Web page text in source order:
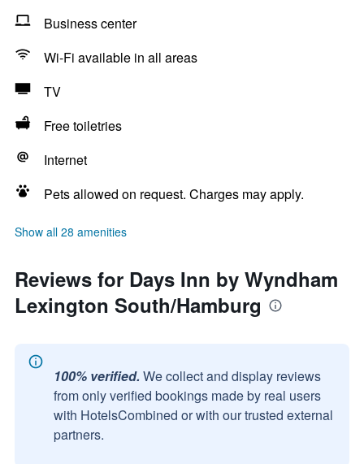
Business center
Wi-Fi available in all areas
TV
Free toiletries
Internet
Pets allowed on request. Charges may apply.
Show all 28 amenities
Reviews for Days Inn by Wyndham
Lexington South/Hamburg
100% verified. We collect and display reviews
from only verified bookings made by real users
with HotelsCombined or with our trusted external
partners.